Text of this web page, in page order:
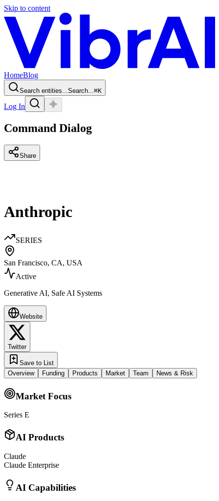
Skip to content
HomeBlog
Search entities...Search...⌘K
Log In
Command Dialog
Share
Anthropic
SERIES
San Francisco, CA, USA
Active
Generative AI, Safe AI Systems
Website
Twitter
Save to List
Overview
Funding Products Market Team News & Risk
Market Focus
Series E
AI Products
Claude
Claude Enterprise
AI Capabilities